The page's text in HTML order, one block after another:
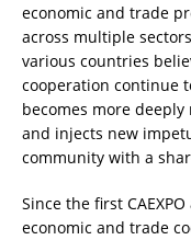
economic and trade
across multiple
various countries
cooperation continue
becomes more
and injects new
community with a
Since the first
economic and trade